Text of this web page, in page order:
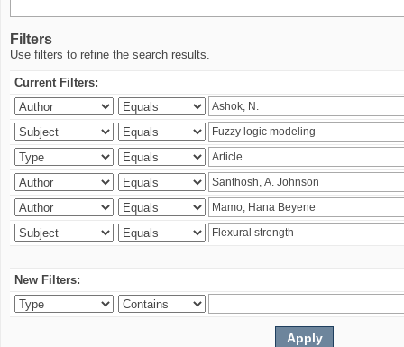
Filters
Use filters to refine the search results.
Current Filters:
New Filters: